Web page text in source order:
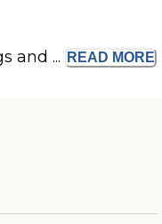
and ... READ MORE